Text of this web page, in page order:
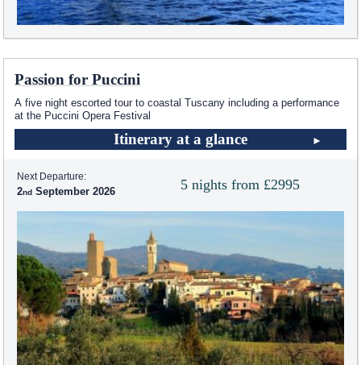
Passion for Puccini
A five night escorted tour to coastal Tuscany including a performance
at the Puccini Opera Festival
Itinerary at a glance
5 nights from £2995
Next Departure:
2 September 2026